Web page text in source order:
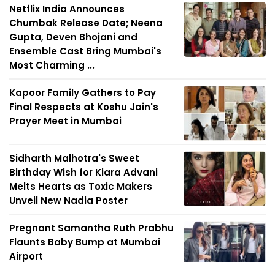
Netflix India Announces
Chumbak Release Date; Neena
Gupta, Deven Bhojani and
Ensemble Cast Bring Mumbai's
Most Charming ...
Kapoor Family Gathers to Pay
Final Respects at Koshu Jain's
Prayer Meet in Mumbai
Sidharth Malhotra's Sweet
Birthday Wish for Kiara Advani
Melts Hearts as Toxic Makers
Unveil New Nadia Poster
Pregnant Samantha Ruth Prabhu
Flaunts Baby Bump at Mumbai
Airport